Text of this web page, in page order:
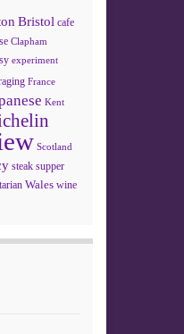
Bristol cafe
Clapham
experiment
France
Kent
Scotland
steak supper
Wales wine